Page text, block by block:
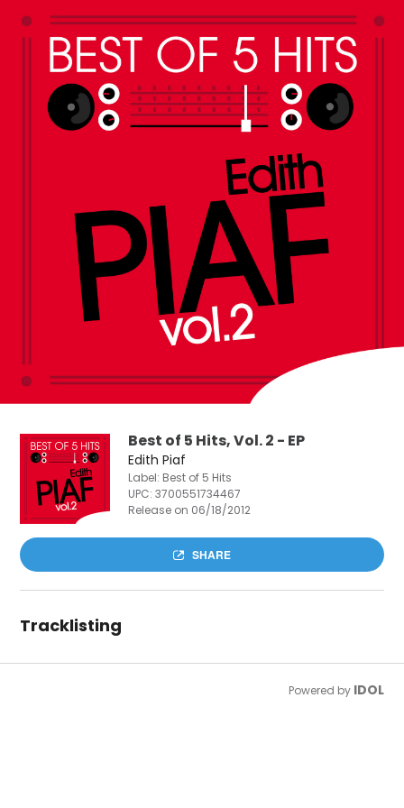
Best of 5 Hits, Vol. 2 - EP
Edith Piaf
Label: Best of 5 Hits
UPC:3700551734467
Release on 06/18/2012
SHARE
Tracklisting
Powered by IDOL